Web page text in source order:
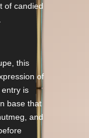
of candied
this
of
is
base that
and